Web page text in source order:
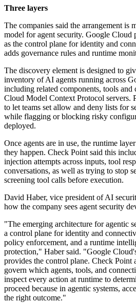
Three layers
The companies said the arrangement is
model for agent security. Google Cloud
as the control plane for identity and
adds governance rules and runtime
The discovery element is designed to
inventory of AI agents running across
including related components, tools and
Cloud Model Context Protocol servers.
to let teams set allow and deny lists for
while flagging or blocking risky
deployed.
Once agents are in use, the runtime
they happen. Check Point said this
injection attempts across inputs, tool
conversations, as well as trying to stop
screening tool calls before execution.
David Haber, vice president of AI
how the company sees agent security
"The emerging architecture for agentic
a control plane for identity and
policy enforcement, and a runtime
protection," Haber said. "Google
provides the control plane. Check Point
govern which agents, tools, and
inspect every action at runtime to
proceed because in agentic systems,
the right outcome."